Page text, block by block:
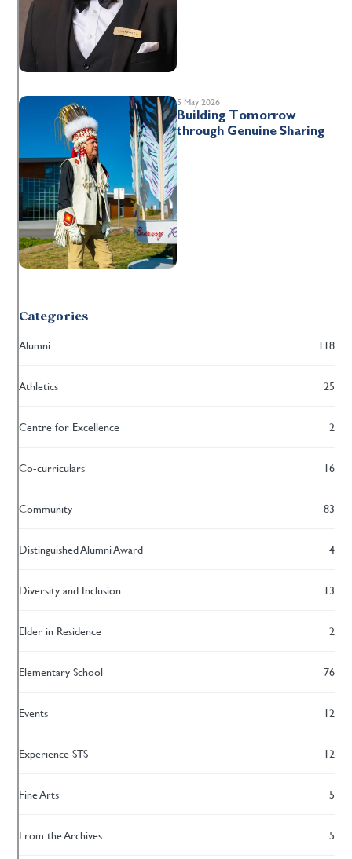
5 May 2026
Building Tomorrow
through Genuine Sharing
Categories
Alumni 118
Athletics 25
Centre for Excellence 2
Co-curriculars 16
Community 83
Distinguished Alumni Award 4
Diversity and Inclusion 13
Elder in Residence 2
Elementary School 76
Events 12
Experience STS 12
Fine Arts 5
From the Archives 5